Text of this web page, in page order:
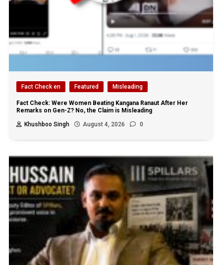
Fact Check en Featured Misleading
Fact Check: Were Women Beating Kangana Ranaut After Her
Remarks on Gen-Z? No, the Claim is Misleading
Khushboo Singh
August 4, 2026 0